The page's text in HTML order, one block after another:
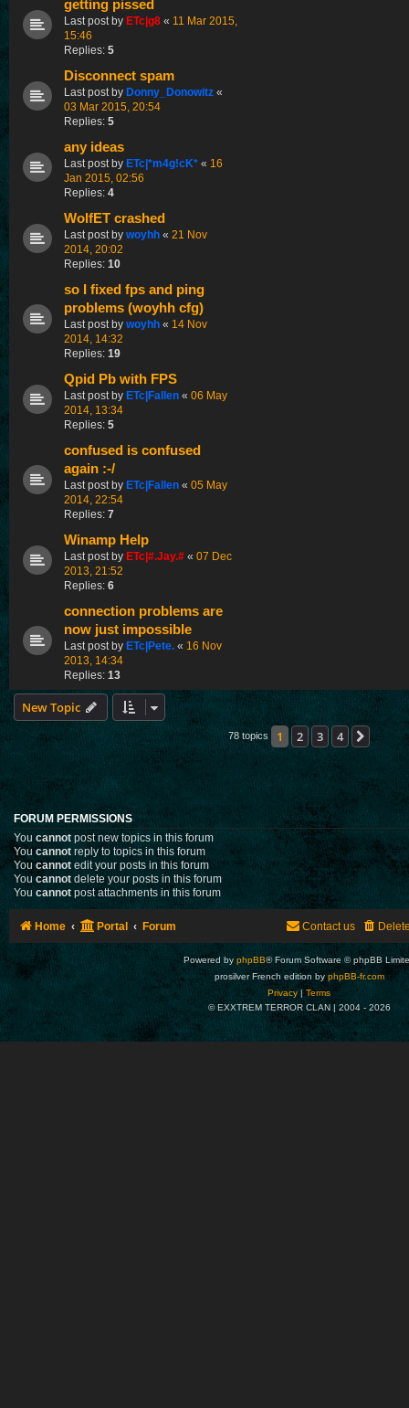
getting pissed
Last post by ETc|g8 « 11 Mar 2015,
15:46
Replies: 5
Disconnect spam
Last post by Donny_Donowitz «
03 Mar 2015, 20:54
Replies: 5
any ideas
Last post by ETc|*m4g!cK* « 16
Jan 2015, 02:56
Replies: 4
WolfET crashed
Last post by woyhh « 21 Nov
2014, 20:02
Replies: 10
so I fixed fps and ping
problems (woyhh cfg)
Last post by woyhh « 14 Nov
2014, 14:32
Replies: 19
Qpid Pb with FPS
Last post by ETc|Fallen « 06 May
2014, 13:34
Replies: 5
confused is confused
again :-/
Last post by ETc|Fallen « 05 May
2014, 22:54
Replies: 7
Winamp Help
Last post by ETc|#.Jay.# « 07 Dec
2013, 21:52
Replies: 6
connection problems are
now just impossible
Last post by ETc|Pete. « 16 Nov
2013, 14:34
Replies: 13
New Topic
78 topics 1 2 3 4
FORUM PERMISSIONS
You cannotpost new topics in this forum
You cannot reply to topics in this forum
You cannot edit your posts in this forum
You cannot delete your posts in this forum
You cannot post attachments in this forum
Home Portal Forum Contact us
Powered by phpBB® Forum Software © phpBB
prosilver French edition by phpBB-fr.com
Privacy |Terms
© EXXTREM TERROR CLAN | 2004 - 2026